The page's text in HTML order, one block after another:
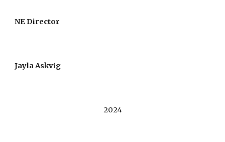
NE Director
Jayla Askvig
2024